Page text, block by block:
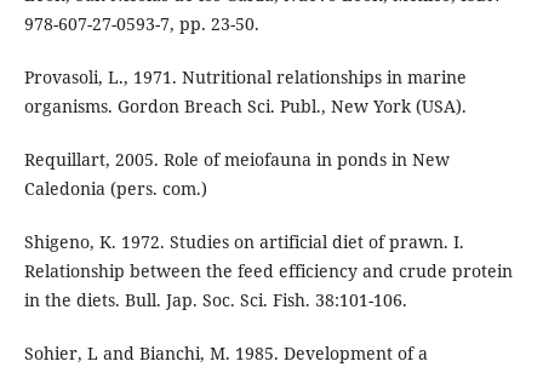
978-607-27-0593-7, pp. 23-50.
Provasoli, L., 1971. Nutritional relationships in marine
organisms. Gordon Breach Sci. Publ., New York (USA).
Requillart, 2005. Role of meiofauna in ponds in New
Caledonia (pers. com.)
Shigeno, K. 1972. Studies on artificial diet of prawn. I.
Relationship between the feed efficiency and crude protein
in the diets. Bull. Jap. Soc. Sci. Fish. 38:101-106.
Sohier, L and Bianchi, M. 1985. Development of a